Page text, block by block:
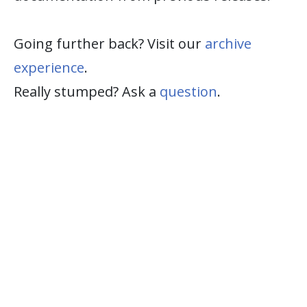
Going further back? Visit our archive
experience.
Really stumped? Ask a question.